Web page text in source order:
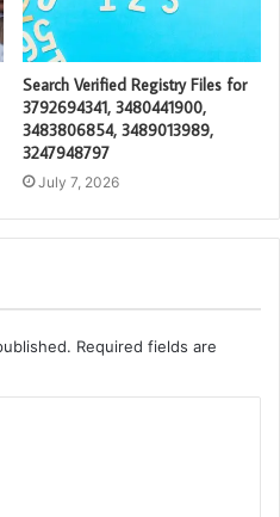
Search Verified Registry Files for
3792694341, 3480441900,
3483806854, 3489013989,
3247948797
July 7, 2026
Required fields are